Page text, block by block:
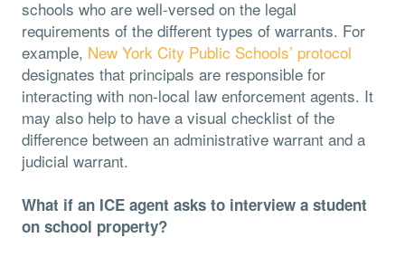
schools who are well-versed on the legal
requirements of the different types of warrants. For
example, New York City Public Schools’ protocol
designates that principals are responsible for
interacting with non-local law enforcement agents. It
may also help to have a visual checklist of the
difference between an administrative warrant and a
judicial warrant.
What if an ICE agent asks to interview a student
on school property?